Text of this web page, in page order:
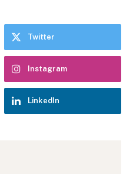
Twitter
Instagram
LinkedIn